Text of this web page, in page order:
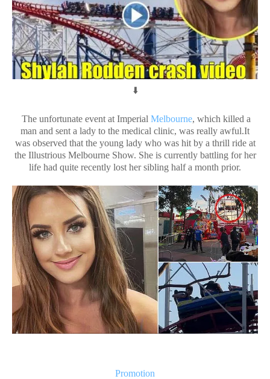
⬇️
The unfortunate event at Imperial Melbourne, which killed a
man and sent a lady to the medical clinic, was really awful.It
was observed that the young lady who was hit by a thrill ride at
the Illustrious Melbourne Show. She is currently battling for her
life had quite recently lost her sibling half a month prior.
Promotion